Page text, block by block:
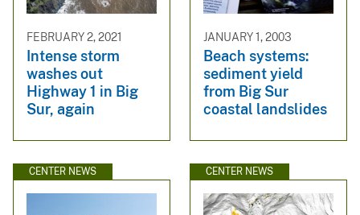
FEBRUARY 2, 2021
Intense storm
washes out
Highway 1 in Big
Sur, again
JANUARY 1, 2003
Beach systems:
sediment yield
from Big Sur
coastal landslides
CENTER NEWS CENTER NEWS